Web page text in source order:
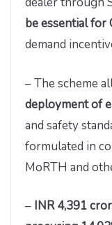
be essential for
demand
– The scheme
deployment of
and safety
formulated in
MoRTH and
– INR 4,391